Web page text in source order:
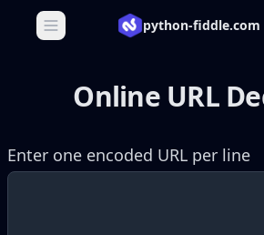
Open main menupython-fiddle.com
Online URL
Enter one encoded URL per line